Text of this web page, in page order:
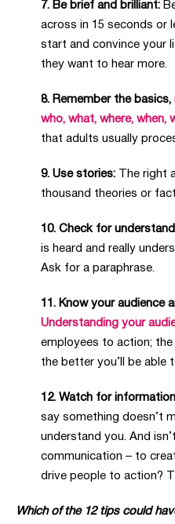
7. Be brief and brilliant:
across in 15 seconds or
start and convince your
they want to hear more.
8. Remember the basics,
who, what, where, when,
that adults usually
9. Use stories: The right
thousand theories or
10. Check for
is heard and really
Ask for a paraphrase.
11. Know your audience
Understanding your
employees to action;
the better you’ll be able
12. Watch for
say something doesn’t
understand you. And
communication – to
drive people to action?
Which of the 12 tips could